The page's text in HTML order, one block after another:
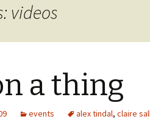
videos
a thing
events alex tindal, claire